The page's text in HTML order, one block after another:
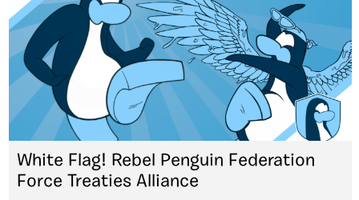
White Flag! Rebel Penguin Federation
Force Treaties Alliance